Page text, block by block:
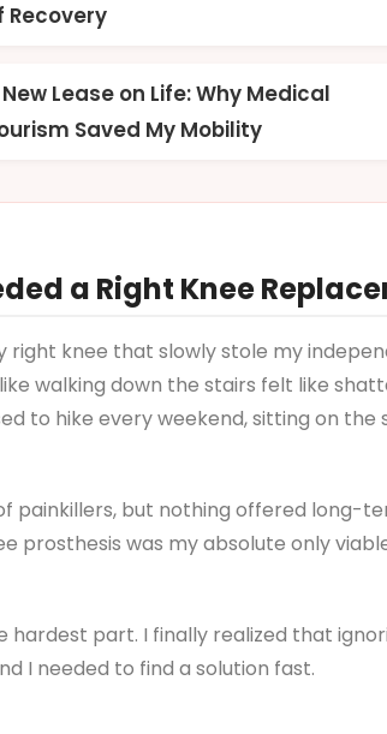
Recovery
Lease on Life: Why Medical
Saved My Mobility
a Right Knee
right knee that slowly stole my
walking down the stairs felt like
to hike every weekend, sitting on the
painkillers, but nothing offered long-
prosthesis was my absolute only
hardest part. I finally realized that
I needed to find a solution fast.